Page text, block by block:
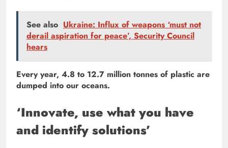
See also Ukraine: Influx of weapons ‘must not
derail aspiration for peace’, Security Council
hears
Every year, 4.8 to 12.7 million tonnes of plastic are
dumped into our oceans.
‘Innovate, use what you have
and identify solutions’